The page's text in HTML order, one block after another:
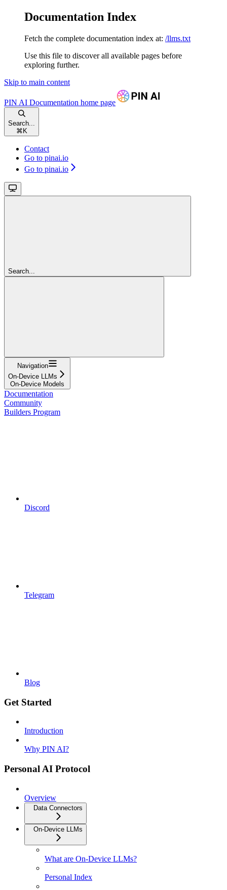
Documentation Index
Fetch the complete documentation index at: /llms.txt
Use this file to discover all available pages before
exploring further.
Skip to main content
PIN AI Documentation home page
Search...
⌘ K
Contact
Go to pinai.io
Go to pinai.io
Search...
Navigation
On-Device LLMs
On-Device Models
Documentation
Community
Builders Program
Discord
Telegram
Blog
Get Started
Introduction
Why PIN AI?
Personal AI Protocol
Overview
Data Connectors
On-Device LLMs
What are On-Device LLMs?
Personal Index